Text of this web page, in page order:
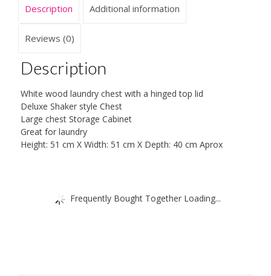
Description Additional information
Reviews (0)
Description
White wood laundry chest with a hinged top lid
Deluxe Shaker style Chest
Large chest Storage Cabinet
Great for laundry
Height: 51 cm X Width: 51 cm X Depth: 40 cm Aprox
Frequently Bought Together Loading...